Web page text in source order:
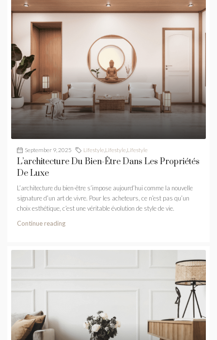
September 9, 2025 Lifestyle,Lifestyle,Lifestyle
L’architecture Du Bien-Être Dans Les Propriétés
De Luxe
L’architecture du bien-être s’impose aujourd’hui comme la nouvelle
signature d’un art de vivre. Pour les acheteurs, ce n’est pas qu’un
choix esthétique, c’est une véritable évolution de style de vie.
Continue reading